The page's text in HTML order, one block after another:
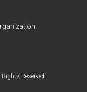
Reserved